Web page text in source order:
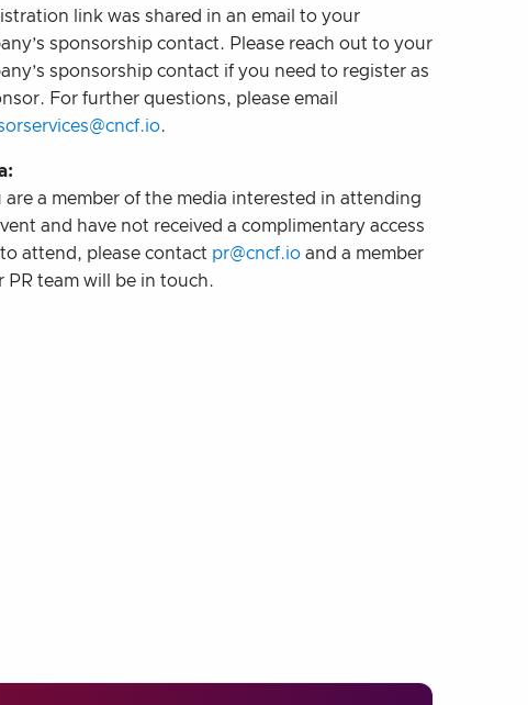
link was shared in an email to your
sponsorship contact. Please reach out to your
sponsorship contact if you need to register as
For further questions, please email
.
are a member of the media interested in attending
and have not received a complimentary access
attend, please contact pr@cncf.io and a member
PR team will be in touch.